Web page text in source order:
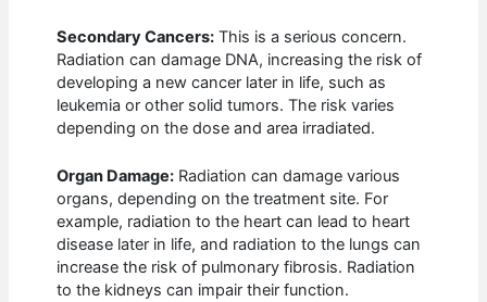
Secondary Cancers: This is a serious concern.
Radiation can damage DNA, increasing the risk of
developing a new cancer later in life, such as
leukemia or other solid tumors. The risk varies
depending on the dose and area irradiated.
Organ Damage: Radiation can damage various
organs, depending on the treatment site. For
example, radiation to the heart can lead to heart
disease later in life, and radiation to the lungs can
increase the risk of pulmonary fibrosis. Radiation
to the kidneys can impair their function.